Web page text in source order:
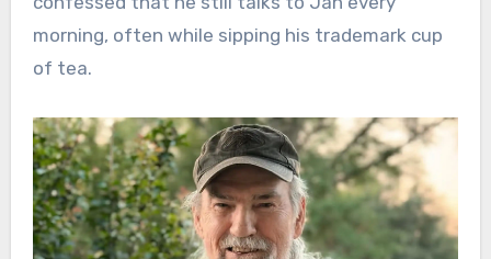
morning, often while sipping his trademark cup
of tea.